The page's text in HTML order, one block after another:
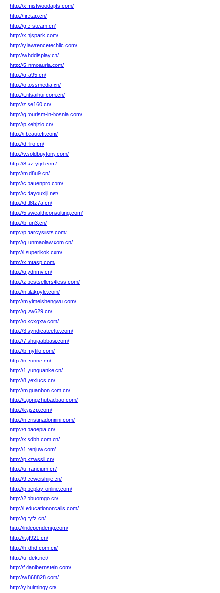
http://x.mistwoodapts.com/
http://firetap.cn/
http://g.e-steam.cn/
http://x.njspark.com/
http://y.lawrencetechllc.com/
http://w.hddisplay.cn/
http://5.inmoauria.com/
http://q.ia95.cn/
http://o.tossmedia.cn/
http://t.ntsaihui.com.cn/
http://z.se160.cn/
http://g.tourism-in-bosnia.com/
http://p.xehjzlo.cn/
http://i.beautefr.com/
http://d.rlro.cn/
http://v.soldbuytony.com/
http://8.sz-ytjd.com/
http://m.d8u9.cn/
http://c.bauenpro.com/
http://c.dayouxiji.net/
http://d.tl8tz7a.cn/
http://5.swealthconsulting.com/
http://b.fun3.cn/
http://p.darcyslists.com/
http://g.junmaolaw.com.cn/
http://i.superikok.com/
http://x.mtasp.com/
http://q.ydnmv.cn/
http://z.bestsellers4less.com/
http://n.tilakpyle.com/
http://m.yimeishengwu.com/
http://g.vw629.cn/
http://o.xcxgxw.com/
http://3.syndicateelite.com/
http://7.shujaabbasi.com/
http://b.mytilo.com/
http://n.cunne.cn/
http://1.yunquanke.cn/
http://8.yexiucs.cn/
http://m.guanbon.com.cn/
http://t.gongzhubaobao.com/
http://kyjszp.com/
http://n.cristinadonnini.com/
http://4.badepia.cn/
http://x.sdbh.com.cn/
http://1.renjuw.com/
http://p.xzwssii.cn/
http://u.francium.cn/
http://9.ccweishijie.cn/
http://p.beplay-online.com/
http://2.obuomgo.cn/
http://i.educationoncalls.com/
http://q.ryfz.cn/
http://independentg.com/
http://r.gf921.cn/
http://h.ldhd.com.cn/
http://u.fdek.net/
http://f.danibernstein.com/
http://w.868828.com/
http://y.huiminqy.cn/